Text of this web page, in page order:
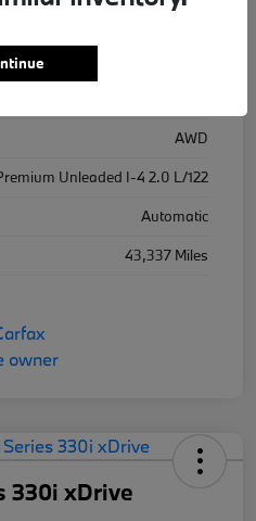
AWD
Unleaded I-4 2.0 L/122
Automatic
43,337 Miles
330i xDrive